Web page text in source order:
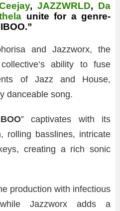
, JAZZWRLD, Da
unite for a genre-
and Jazzworx, the
ability to fuse
of Jazz and House,
danceable song.
” captivates with its
rolling basslines, intricate
creating a rich sonic
production with infectious
Jazzworx adds a